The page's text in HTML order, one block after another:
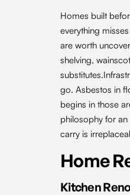
Homes built
everything
are worth
shelving,
go. Asbestos in
begins in those
philosophy for
carry is
Home
Kitchen